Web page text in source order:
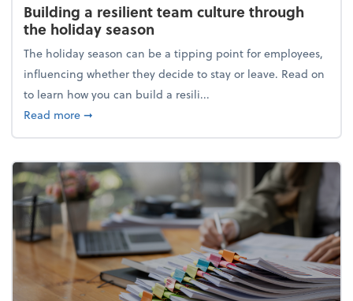
Building a resilient team culture through
the holiday season
The holiday season can be a tipping point for employees,
influencing whether they decide to stay or leave. Read on
to learn how you can build a resili...
Read moreabout Building a resilient team culture through
➞